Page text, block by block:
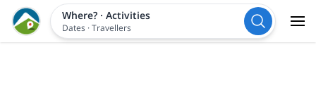
Where?· Activities
Dates ·Travellers